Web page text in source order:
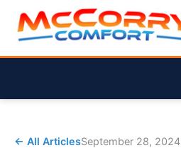
← All ArticlesSeptember 28, 2024